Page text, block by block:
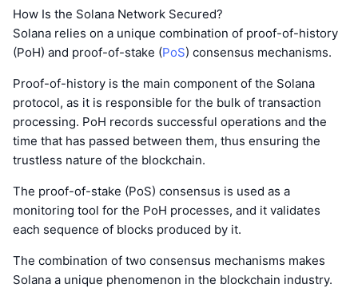
How Is the Solana Network Secured?
Solana relies on a unique combination of proof-of-history
(PoH) and proof-of-stake (PoS) consensus mechanisms.
Proof-of-history is the main component of the Solana
protocol, as it is responsible for the bulk of transaction
processing. PoH records successful operations and the
time that has passed between them, thus ensuring the
trustless nature of the blockchain.
The proof-of-stake (PoS) consensus is used as a
monitoring tool for the PoH processes, and it validates
each sequence of blocks produced by it.
The combination of two consensus mechanisms makes
Solana a unique phenomenon in the blockchain industry.